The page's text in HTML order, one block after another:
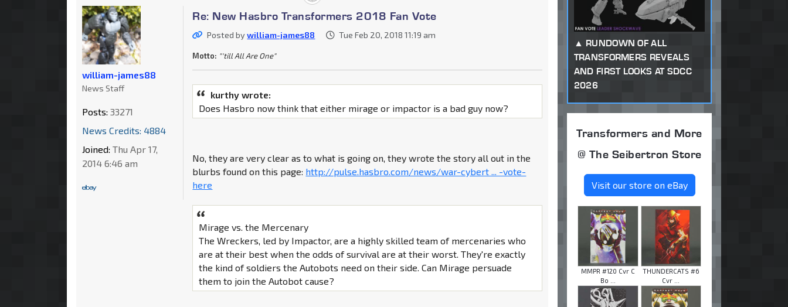
Re: New Hasbro Transformers 2018 Fan Vote
Posted bywilliam-james88 Tue Feb 20, 2018 11:19 am
Motto: "'till All Are One"
kurthy wrote:
Does Hasbro now think that either mirage or impactor is a bad guy now?
No, they are very clear as to what is going on, they wrote the story all out in the
blurbs found on this page: http://pulse.hasbro.com/news/war-cybert ... -vote-
here
Mirage vs. the Mercenary
The Wreckers, led by Impactor, are a highly skilled team of mercenaries who
are at their best when the odds of survival are at their worst. They're exactly
the kind of soldiers the Autobots need on their side. Can Mirage persuade
them to join the Autobot cause?
william-james88
News Staff
Posts: 33271
News Credits: 4884
Joined: Thu Apr 17,
2014 6:46 am
RUNDOWN OF ALL
TRANSFORMERS REVEALS
AND FIRST LOOKS AT SDCC
2026
Transformers and More
@ The Seibertron Store
Visit our store on eBay
MMPR #120 Cvr C
Bo ...
THUNDERCATS #6
Cvr ...